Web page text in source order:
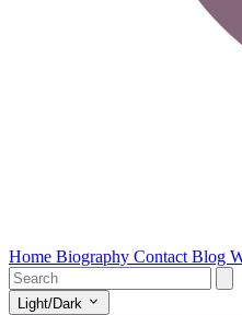
Home Biography Contact Blog
Light/Dark